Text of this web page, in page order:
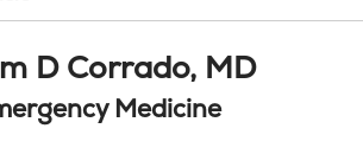
D Corrado, MD
Medicine